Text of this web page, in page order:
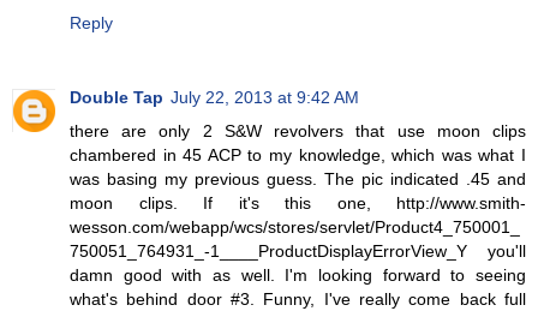
Reply
Double Tap July 22, 2013 at 9:42 AM
there are only 2 S&W revolvers that use moon clips
chambered in 45 ACP to my knowledge, which was what I
was basing my previous guess. The pic indicated .45 and
moon clips. If it's this one, http://www.smith-
wesson.com/webapp/wcs/stores/servlet/Product4_750001_
750051_764931_-1____ProductDisplayErrorView_Y you'll
damn good with as well. I'm looking forward to seeing
what's behind door #3. Funny, I've really come back full